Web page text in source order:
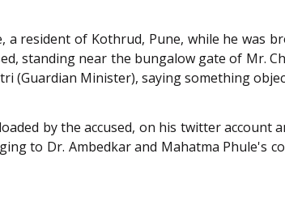
resident of Kothrud, Pune, while he was
standing near the bungalow gate of Mr.
(Guardian Minister), saying something
by the accused, on his twitter account
to Dr. Ambedkar and Mahatma Phule's